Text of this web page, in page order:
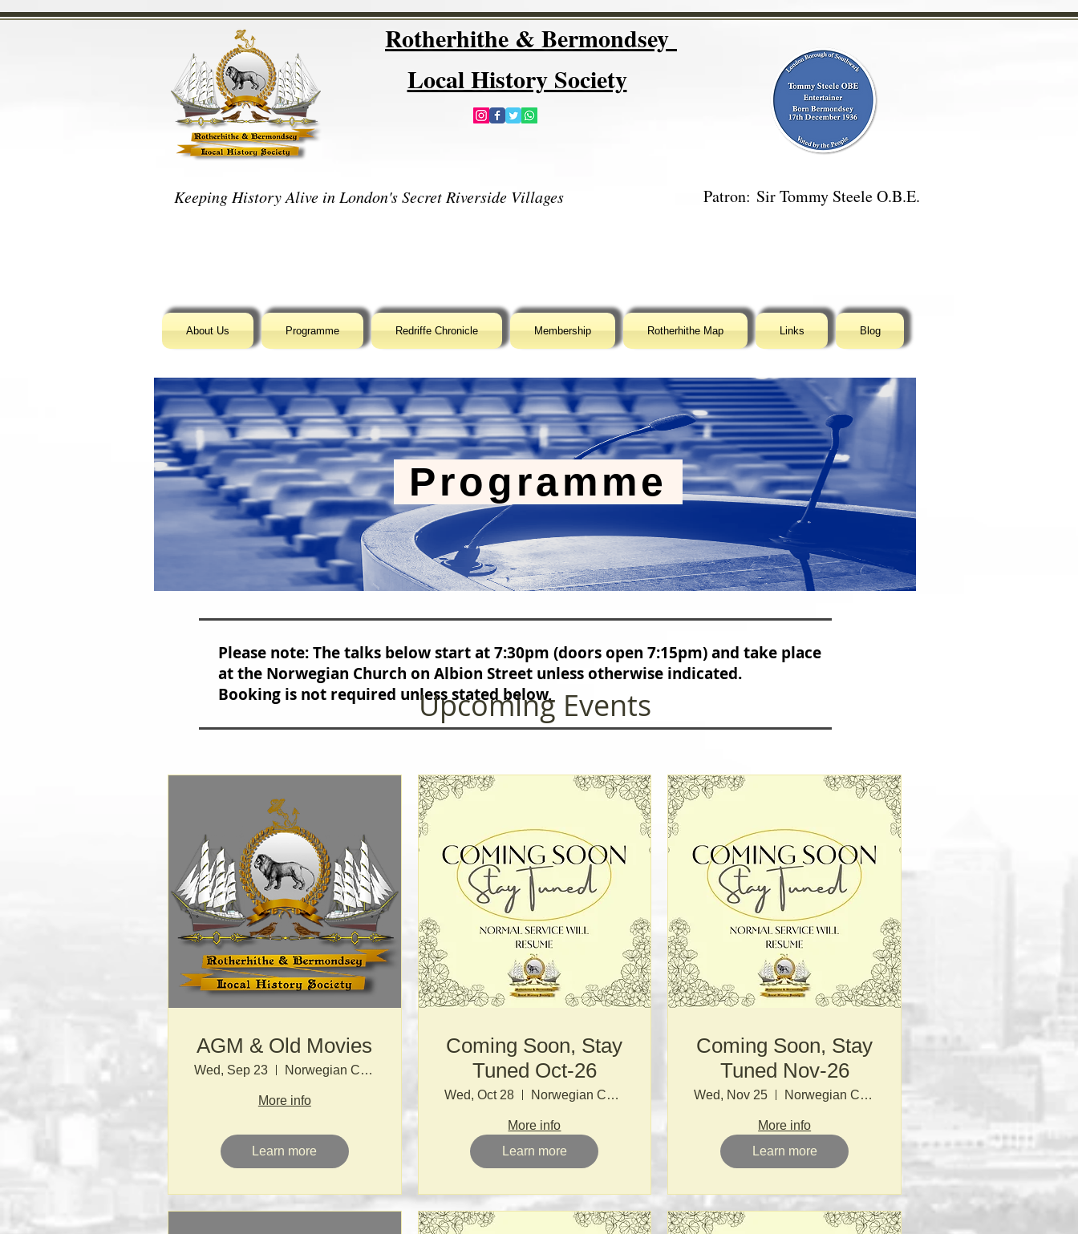
Rotherhithe & Bermondsey
Local History Society
Patron: Sir Tommy Steele O.B.E.
Keeping History Alive in London's Secret Riverside Villages
Programme
Please note: The talks below start at 7:30pm (doors open 7:15pm) and take place
at the Norwegian Church on Albion Street unless otherwise indicated.
Booking is not required unless stated below,
Upcoming Events
AGM & Old Movies
Wed, Sep 23 Norwegian Church
More info
Learn more
Coming Soon, Stay
Tuned Oct-26
Wed, Oct 28 Norwegian Church
More info
Learn more
Coming Soon, Stay
Tuned Nov-26
Wed, Nov 25 Norwegian Church
More info
Learn more
About Us Programme Redriffe Chronicle Membership Rotherhithe Map Links Blog